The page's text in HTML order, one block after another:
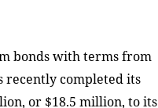
bonds with terms from
recently completed its
or $18.5 million, to its